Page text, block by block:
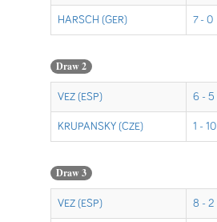
HARSCH (GER) 7 - 0
Draw 2
VEZ (ESP) 6 - 5
KRUPANSKY (CZE) 1 - 10
Draw 3
VEZ (ESP) 8 - 2